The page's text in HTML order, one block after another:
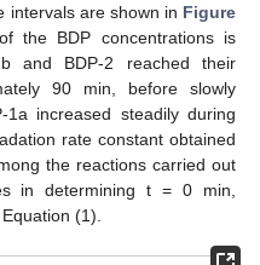
intervals are shown in Figure
the BDP concentrations is
and BDP-2 reached their
90 min, before slowly
increased steadily during
rate constant obtained
the reactions carried out
in determining t = 0 min,
(1).